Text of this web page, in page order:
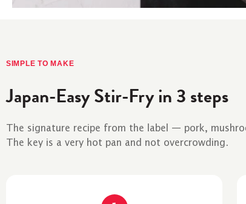
SIMPLE TO MAKE
Japan-Easy Stir-Fry in 3 steps
The signature recipe from the label — pork,
The key is a very hot pan and not overcrowding.